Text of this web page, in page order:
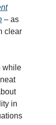
– as
clear
while
in